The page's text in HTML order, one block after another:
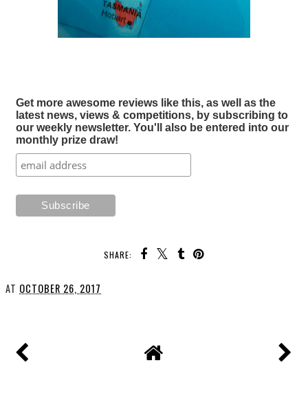
Get more awesome reviews like this, as well as the
latest news, views & competitions, by subscribing to
our weekly newsletter. You'll also be entered into our
monthly prize draw!
SHARE:
AT OCTOBER 26, 2017